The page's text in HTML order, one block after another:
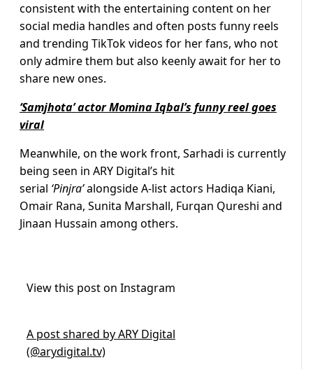
consistent with the entertaining content on her
social media handles and often posts funny reels
and trending TikTok videos for her fans, who not
only admire them but also keenly await for her to
share new ones.
‘Samjhota’ actor Momina Iqbal’s funny reel goes
viral
Meanwhile, on the work front, Sarhadi is currently
being seen in ARY Digital’s hit
serial ‘Pinjra’alongside A-list actors Hadiqa Kiani,
Omair Rana, Sunita Marshall, Furqan Qureshi and
Jinaan Hussain among others.
View this post on Instagram
A post shared by ARY Digital
(@arydigital.tv)